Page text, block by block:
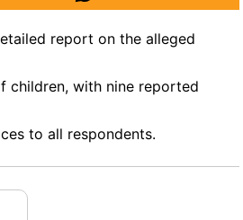
report on the alleged
children, with nine reported
to all respondents.